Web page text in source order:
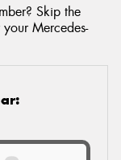
Skip the
Mercedes-